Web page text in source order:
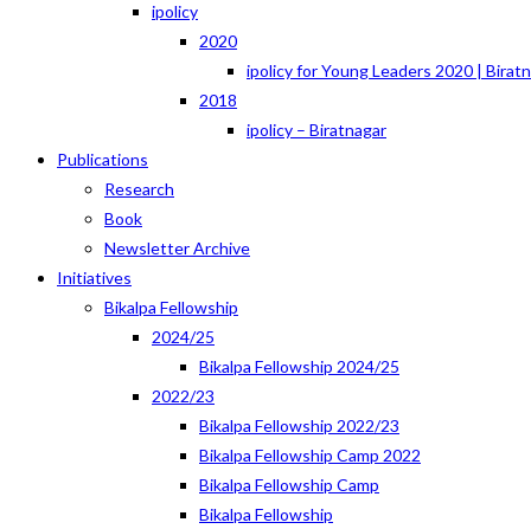
ipolicy
2020
ipolicy for Young Leaders 2020 |
2018
ipolicy – Biratnagar
Publications
Research
Book
Newsletter Archive
Initiatives
Bikalpa Fellowship
2024/25
Bikalpa Fellowship 2024/25
2022/23
Bikalpa Fellowship 2022/23
Bikalpa Fellowship Camp 2022
Bikalpa Fellowship Camp
Bikalpa Fellowship